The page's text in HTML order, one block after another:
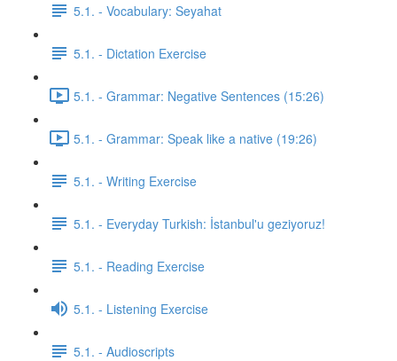
5.1. - Vocabulary: Seyahat
5.1. - Dictation Exercise
5.1. - Grammar: Negative Sentences (15:26)
5.1. - Grammar: Speak like a native (19:26)
5.1. - Writing Exercise
5.1. - Everyday Turkish: İstanbul'u geziyoruz!
5.1. - Reading Exercise
5.1. - Listening Exercise
5.1. - Audioscripts